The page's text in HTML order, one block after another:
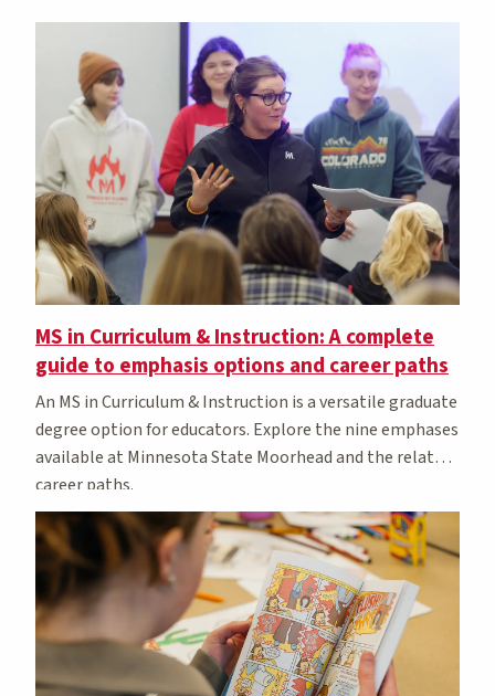
MS in Curriculum & Instruction: A complete
guide to emphasis options and career paths
An MS in Curriculum & Instruction is a versatile graduate
degree option for educators. Explore the nine emphases
available at Minnesota State Moorhead and the related
career paths.